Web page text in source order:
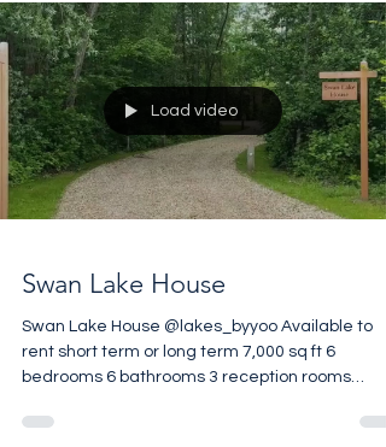
Century Northwick Park Estate, Burlington Court
is reached by a long drive through 35 private
acres of glorious Cotswold Countryside. The
house overlooks manicured garden square
the estate includes tennis courts and a
swimming pool. 2,600 sq ft 5 bedrooms 4
bathrooms 3 reception rooms Spacious cellar
acres of communal par
Load video
Swan Lake House
rent short term or long term 7,000 sq ft 6